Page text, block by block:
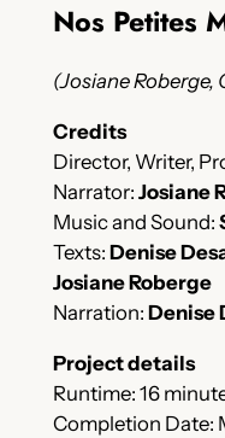
Nos Petites
(Josiane Roberge,
Credits
Director, Writer,
Narrator: Josiane
Music and Sound:
Texts: Denise
Josiane Roberge
Narration: Denise
Project details
Runtime: 16
Completion Date: